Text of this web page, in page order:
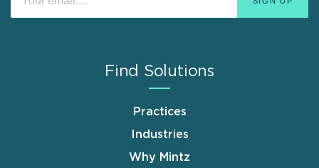
Find Solutions
Practices
Industries
Why Mintz